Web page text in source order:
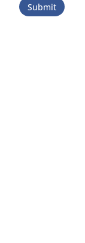
Submit